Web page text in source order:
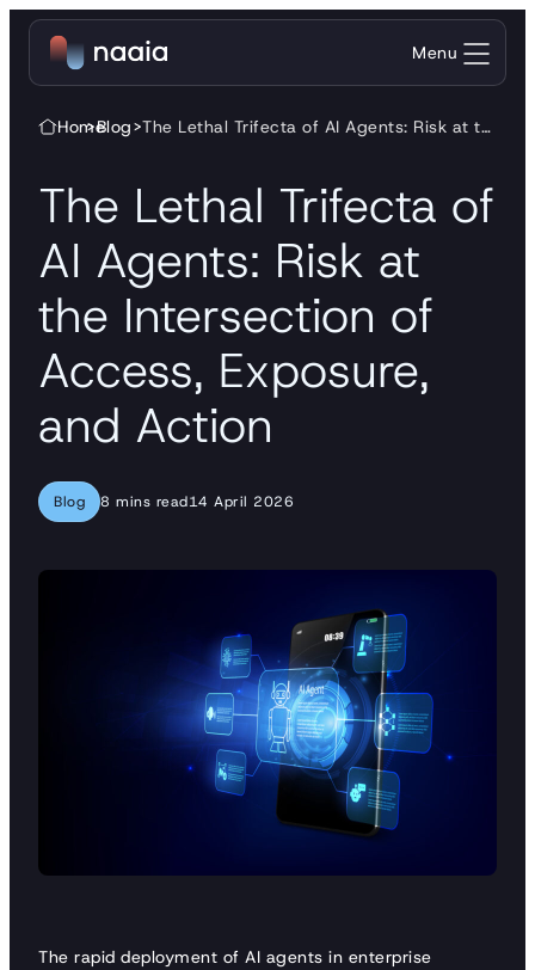
Skip to content
Menu
Home
>Blog> The Lethal Trifecta of AI Agents: Risk at the Intersection of Access, Exposure, and Action
The Lethal Trifecta of
AI Agents: Risk at
the Intersection of
Access, Exposure,
and Action
Blog 8 mins read14 April 2026
The rapid deployment of AI agents in enterprise